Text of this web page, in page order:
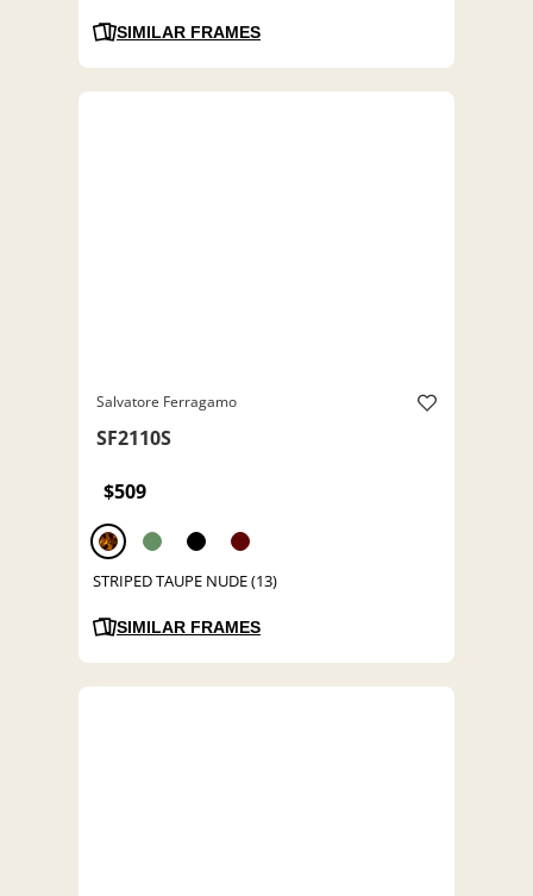
SIMILAR FRAMES
Salvatore Ferragamo
SF2110S
$509
STRIPED TAUPE NUDE (13)
SIMILAR FRAMES